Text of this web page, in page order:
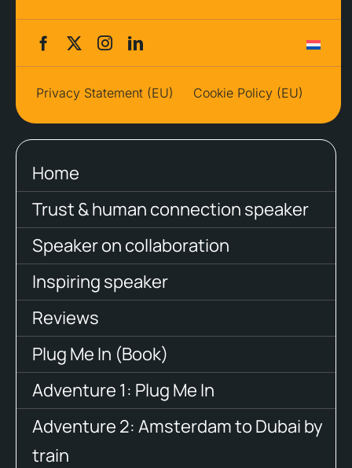
Privacy Statement (EU) Cookie Policy (EU)
Home
Trust & human connection speaker
Speaker on collaboration
Inspiring speaker
Reviews
Plug Me In (Book)
Adventure 1: Plug Me In
Adventure 2: Amsterdam to Dubai by
train